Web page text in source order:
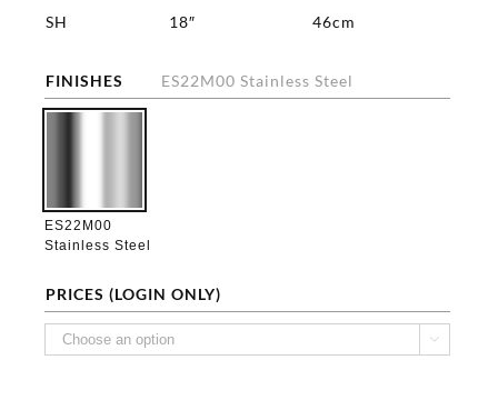
SH
18″ 46cm
FINISHES ES22M00 Stainless Steel
ES22M00
Stainless Steel
PRICES (LOGIN ONLY)
